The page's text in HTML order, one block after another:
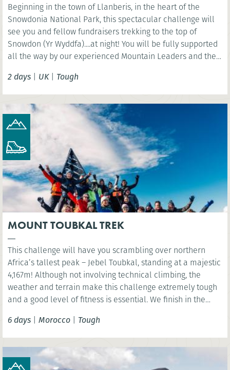
Beginning in the town of Llanberis, in the heart of the
Snowdonia National Park, this spectacular challenge will
see you and fellow fundraisers trekking to the top of
Snowdon (Yr Wyddfa)....at night! You will be fully supported
all the way by our experienced Mountain Leaders and then
2 days | UK| Tough
MOUNT TOUBKAL TREK
This challenge will have you scrambling over northern
Africa’s tallest peak – Jebel Toubkal, standing at a majestic
4,167m! Although not involving technical climbing, the
weather and terrain make this challenge extremely tough
and a good level of fitness is essential. We finish in the
6 days | Morocco | Tough